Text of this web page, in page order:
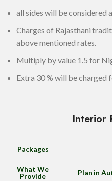
all sides will be considered
Charges of Rajasthani
above mentioned rates.
Multiply by value 1.5 for
Extra 30 % will be charged
Interior
Packages
What We
Provide
Plan in